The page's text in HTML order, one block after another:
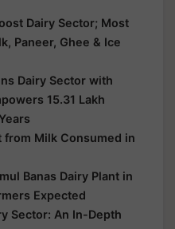
Dairy Sector; Most
Paneer, Ghee & Ice
Dairy Sector with
15.31 Lakh
from Milk Consumed in
Banas Dairy Plant in
Expected
Sector: An In-Depth